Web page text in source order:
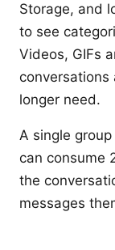
Storage, and
to see
Videos, GIFs
conversations
longer need.
A single
can consume
the
messages